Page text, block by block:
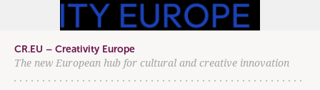
CR.EU – Creativity Europe
The new European hub for cultural and creative innovation